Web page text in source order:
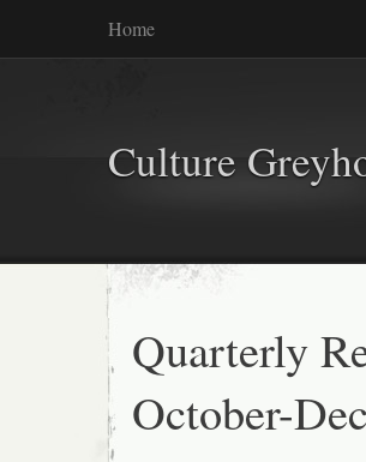
Home
Culture
Quarterly
October-